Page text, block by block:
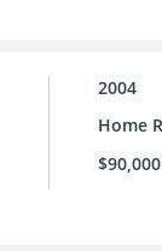
2004
Home
$90,000